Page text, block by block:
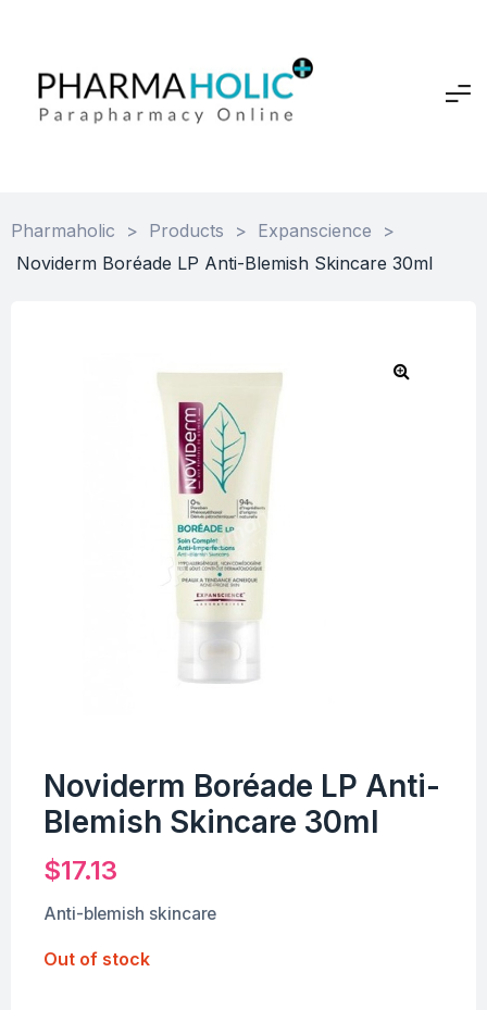
Pharmaholic > Products > Expanscience
>
Noviderm Boréade LP Anti-Blemish Skincare 30ml
Noviderm Boréade LP Anti-
Blemish Skincare 30ml
$17.13
Anti-blemish skincare
Out of stock